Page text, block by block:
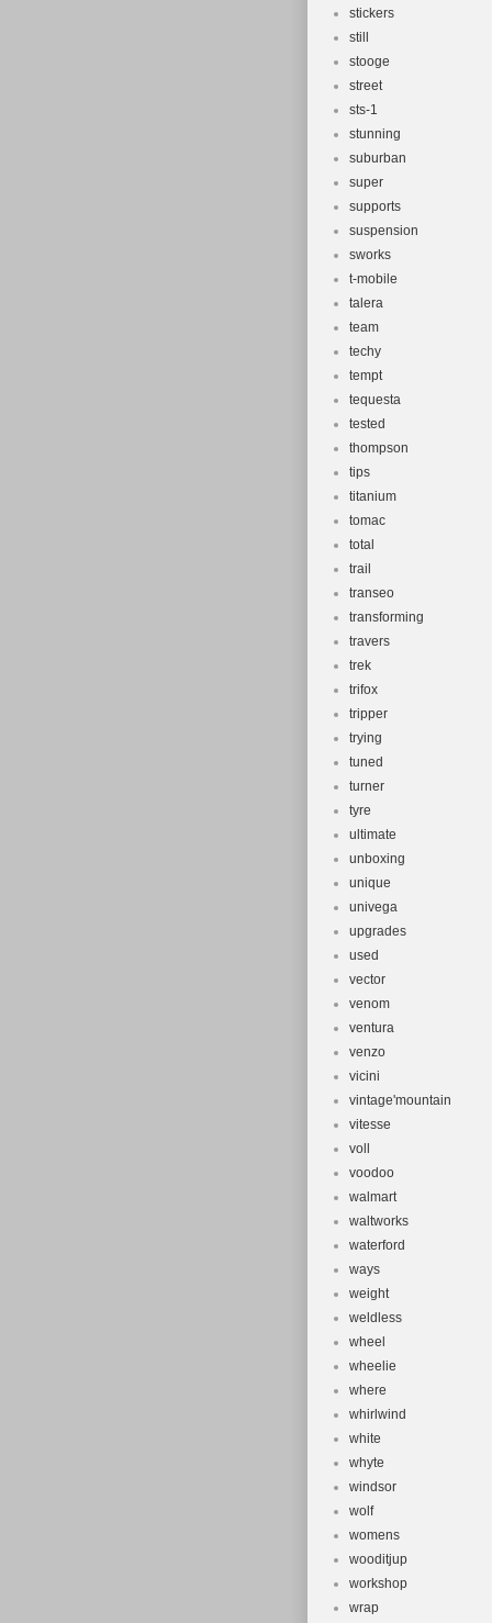
stickers
still
stooge
street
sts-1
stunning
suburban
super
supports
suspension
sworks
t-mobile
talera
team
techy
tempt
tequesta
tested
thompson
tips
titanium
tomac
total
trail
transeo
transforming
travers
trek
trifox
tripper
trying
tuned
turner
tyre
ultimate
unboxing
unique
univega
upgrades
used
vector
venom
ventura
venzo
vicini
vintage'mountain
vitesse
voll
voodoo
walmart
waltworks
waterford
ways
weight
weldless
wheel
wheelie
where
whirlwind
white
whyte
windsor
wolf
womens
wooditjup
workshop
wrap